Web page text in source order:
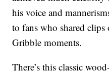
his voice and
to fans who shared
Gribble moments.
There’s this classic